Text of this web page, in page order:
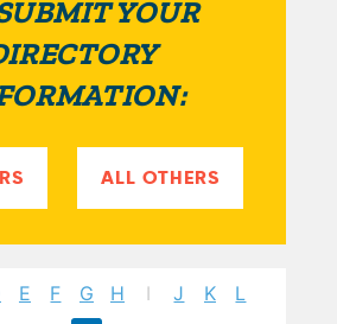
YOUR
ALL OTHERS
E F G H I J K L